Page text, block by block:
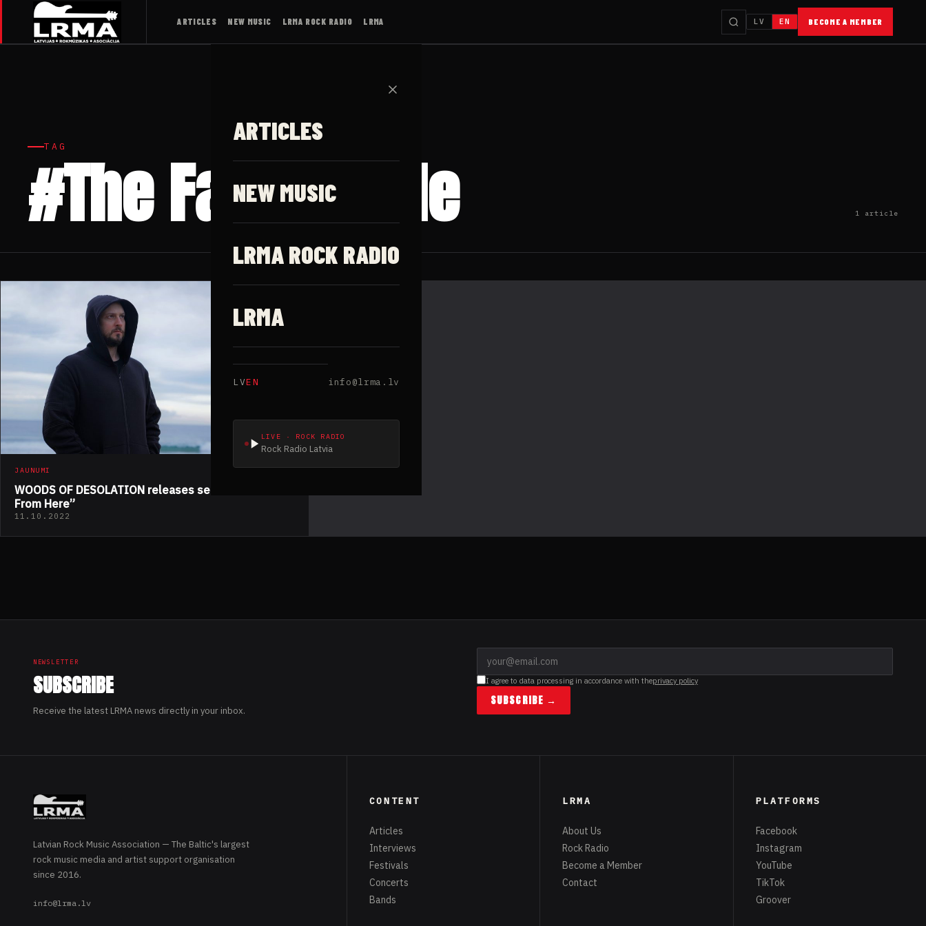
ARTICLES NEW MUSIC LRMA ROCK RADIO LRMA LV EN BECOME A MEMBER
✕
ARTICLES
NEW MUSIC
LRMA ROCK RADIO
LRMA
LVEN info@lrma.lv
LIVE · ROCK RADIO
Rock Radio Latvia
TAG
#The Falling Tide 1 article
JAUNUMI
WOODS OF DESOLATION releases second track “Far
From Here”
11.10.2022
NEWSLETTER
SUBSCRIBE
Receive the latest LRMA news directly in your inbox.
I agree to data processing in accordance with theprivacy policy
SUBSCRIBE →
Latvian Rock Music Association — The Baltic's largest
rock music media and artist support organisation
since 2016.
info@lrma.lv
CONTENT
Articles
Interviews
Festivals
Concerts
Bands
LRMA
About Us
Rock Radio
Become a Member
Contact
PLATFORMS
Facebook
Instagram
YouTube
TikTok
Groover